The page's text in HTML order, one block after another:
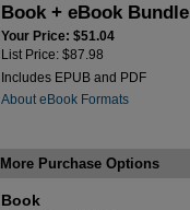
Book + eBook Bundle
Your Price: $51.04
List Price: $87.98
Includes EPUB and PDF
About eBook Formats
More Purchase Options
Book